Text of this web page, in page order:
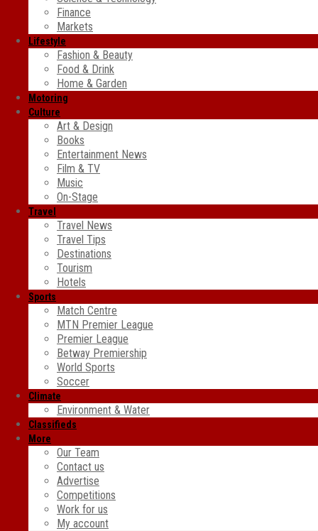
Finance
Markets
Lifestyle
Fashion & Beauty
Food & Drink
Home & Garden
Motoring
Culture
Art & Design
Books
Entertainment News
Film & TV
Music
On-Stage
Travel
Travel News
Travel Tips
Destinations
Tourism
Hotels
Sports
Match Centre
MTN Premier League
Premier League
Betway Premiership
World Sports
Soccer
Climate
Environment & Water
Classifieds
More
Our Team
Contact us
Advertise
Competitions
Work for us
My account